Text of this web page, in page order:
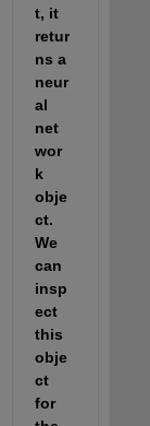
t, it
retur
ns a
neur
al
net
wor
k
obje
ct.
We
can
insp
ect
this
obje
ct
for